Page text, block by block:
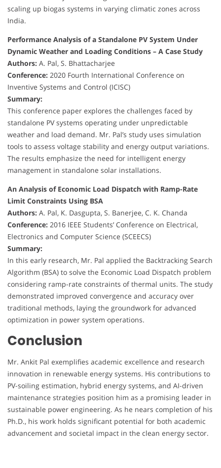
scaling up biogas systems in varying climatic zones across
India.
Performance Analysis of a Standalone PV System Under
Dynamic Weather and Loading Conditions – A Case Study
Authors: A. Pal, S. Bhattacharjee
Conference: 2020 Fourth International Conference on
Inventive Systems and Control (ICISC)
Summary:
This conference paper explores the challenges faced by
standalone PV systems operating under unpredictable
weather and load demand. Mr. Pal’s study uses simulation
tools to assess voltage stability and energy output variations.
The results emphasize the need for intelligent energy
management in standalone solar installations.
An Analysis of Economic Load Dispatch with Ramp-Rate
Limit Constraints Using BSA
Authors: A. Pal, K. Dasgupta, S. Banerjee, C. K. Chanda
Conference: 2016 IEEE Students’ Conference on Electrical,
Electronics and Computer Science (SCEECS)
Summary:
In this early research, Mr. Pal applied the Backtracking Search
Algorithm (BSA) to solve the Economic Load Dispatch problem
considering ramp-rate constraints of thermal units. The study
demonstrated improved convergence and accuracy over
traditional methods, laying the groundwork for advanced
optimization in power system operations.
Conclusion
Mr. Ankit Pal exemplifies academic excellence and research
innovation in renewable energy systems. His contributions to
PV-soiling estimation, hybrid energy systems, and AI-driven
maintenance strategies position him as a promising leader in
sustainable power engineering. As he nears completion of his
Ph.D., his work holds significant potential for both academic
advancement and societal impact in the clean energy sector.